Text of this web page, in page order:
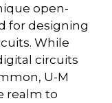
open-
for designing
While
circuits
U-M
realm to